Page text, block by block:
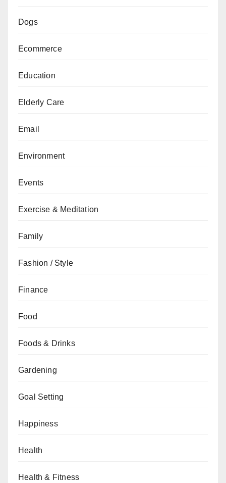
Dogs
Ecommerce
Education
Elderly Care
Email
Environment
Events
Exercise & Meditation
Family
Fashion / Style
Finance
Food
Foods & Drinks
Gardening
Goal Setting
Happiness
Health
Health & Fitness